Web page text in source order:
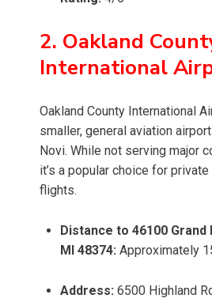
2. Oakland
International
Oakland County International
smaller, general aviation
Novi. While not serving major
it’s a popular choice for
flights.
Distance to 46100
MI 48374: Approximately
Address: 6500 Highland